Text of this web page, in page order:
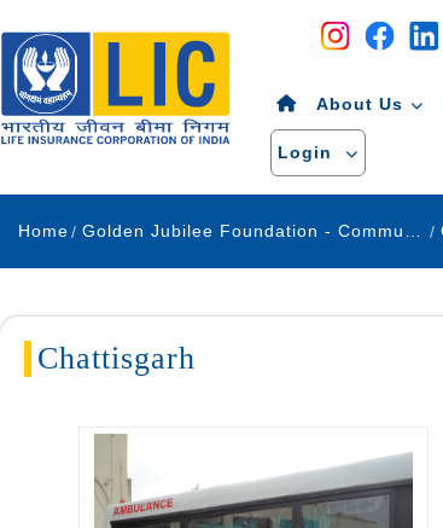
Navigation
About Us
Login
Home
Chattisgarh